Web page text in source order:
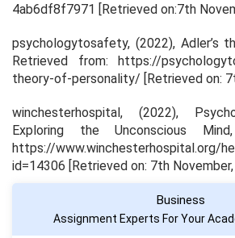
4ab6df8f7971 [Retrieved on:7th
psychologytosafety, (2022), Adler’s
Retrieved from: https://
theory-of-personality/ [Retrieved on:
winchesterhospital, (2022),
Exploring the Unconscious
https://www.winchesterhospital.org/
id=14306 [Retrieved on: 7th
Business
Assignment Experts For Your